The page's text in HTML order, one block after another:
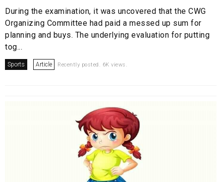
During the examination, it was uncovered that the CWG
Organizing Committee had paid a messed up sum for
planning and buys. The underlying evaluation for putting
tog...
Sports Article Recently posted. 6K views.